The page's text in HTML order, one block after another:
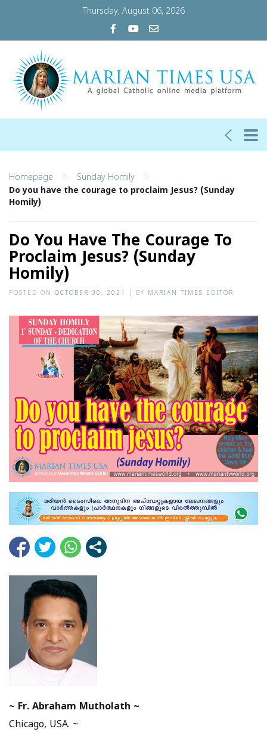
Thursday, August 06, 2026
Homepage > Sunday Homily >
Do you have the courage to proclaim Jesus? (Sunday
Homily)
Do You Have The Courage To
Proclaim Jesus? (Sunday
Homily)
POSTED ON OCTOBER 30, 2021 BY MARIAN TIMES EDITOR
~ Fr. Abraham Mutholath ~
Chicago, USA. ~